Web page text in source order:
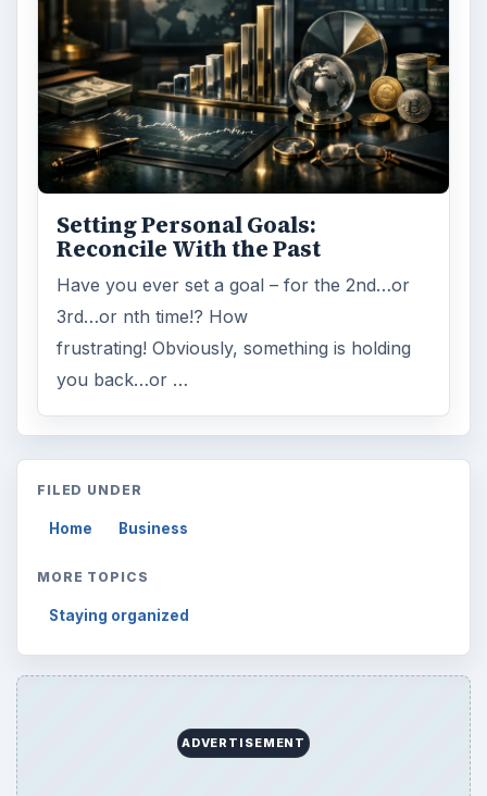
Setting Personal Goals:
Reconcile With the Past
Have you ever set a goal – for the 2nd…or
3rd…or nth time!? How
frustrating! Obviously, something is holding
you back…or …
FILED UNDER
Home Business
MORE TOPICS
Staying organized
ADVERTISEMENT